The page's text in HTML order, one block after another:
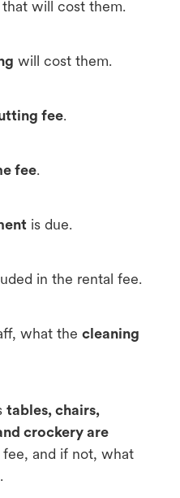
will cost them.
will cost them.
fee.
fee.
is due.
in the rental fee.
what the cleaning
tables, chairs,
crockery are
fee, and if not, what